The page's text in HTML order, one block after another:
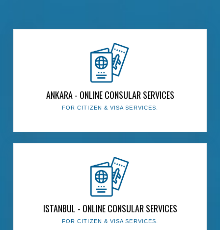
ANKARA - ONLINE CONSULAR SERVICES